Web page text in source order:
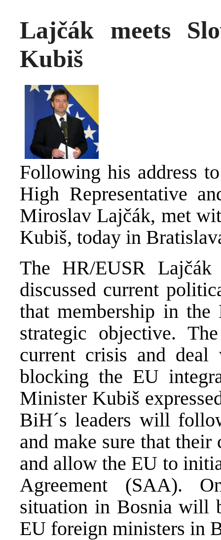
Lajčák meets
Kubiš
Following his address
High Representative
Miroslav Lajčák, met
Kubiš, today in
The HR/EUSR
discussed current
that membership in
strategic objective.
current crisis and deal
blocking the EU
Minister Kubiš
BiH´s leaders will
and make sure that
and allow the EU to
Agreement (SAA).
situation in Bosnia will
EU foreign ministers in